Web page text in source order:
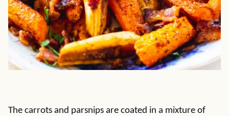
The carrots and parsnips are coated in a mixture of